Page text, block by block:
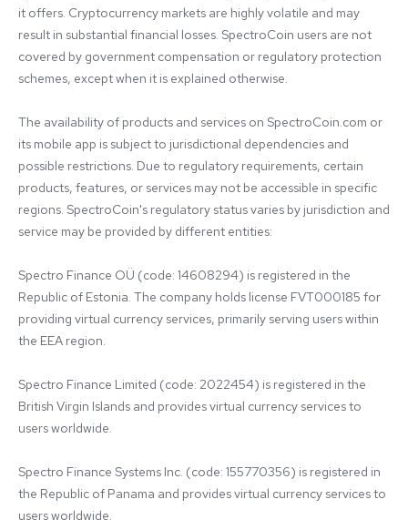
it offers. Cryptocurrency markets are highly volatile and may
result in substantial financial losses. SpectroCoin users are not
covered by government compensation or regulatory protection
schemes, except when it is explained otherwise.
The availability of products and services on SpectroCoin.com or
its mobile app is subject to jurisdictional dependencies and
possible restrictions. Due to regulatory requirements, certain
products, features, or services may not be accessible in specific
regions. SpectroCoin's regulatory status varies by jurisdiction and
service may be provided by different entities:
Spectro Finance OÜ (code: 14608294) is registered in the
Republic of Estonia. The company holds license FVT000185 for
providing virtual currency services, primarily serving users within
the EEA region.
Spectro Finance Limited (code: 2022454) is registered in the
British Virgin Islands and provides virtual currency services to
users worldwide.
Spectro Finance Systems Inc. (code: 155770356) is registered in
the Republic of Panama and provides virtual currency services to
users worldwide.